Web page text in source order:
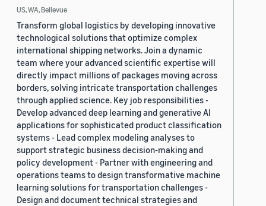
US, WA, Bellevue
Transform global logistics by developing innovative
technological solutions that optimize complex
international shipping networks. Join a dynamic
team where your advanced scientific expertise will
directly impact millions of packages moving across
borders, solving intricate transportation challenges
through applied science. Key job responsibilities -
Develop advanced deep learning and generative AI
applications for sophisticated product classification
systems - Lead complex modeling analyses to
support strategic business decision-making and
policy development - Partner with engineering and
operations teams to design transformative machine
learning solutions for transportation challenges -
Design and document technical strategies and